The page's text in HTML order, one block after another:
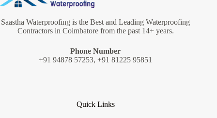
Saastha Waterproofing is the Best and Leading Waterproofing
Contractors in Coimbatore from the past 14+ years.
Phone Number
+91 94878 57253, +91 81225 95851
Quick Links